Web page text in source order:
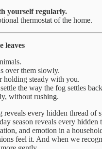
yourself regularly.
thermostat of the home.
leaves
over them slowly.
holding steady with you.
the way the fog settles
without rushing.
reveals every hidden thread of
season reveals every hidden
and emotion in a
feel it. And when we